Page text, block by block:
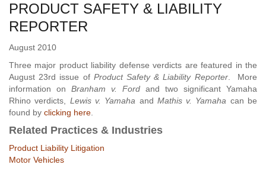
VERDICTS & CASE STUDIES
OUR FIRM
CAREERS HOME
CONNECT
PRODUCT SAFETY & LIABILITY
REPORTER
August 2010
Three major product liability defense verdicts are featured in the
August 23rd issue of Product Safety & Liability Reporter. More
information on Branham v. Ford and two significant Yamaha
Rhino verdicts, Lewis v. Yamaha and Mathis v. Yamaha can be
found by clicking here
Related Practices & Industries
Product Liability Litigation
Motor Vehicles